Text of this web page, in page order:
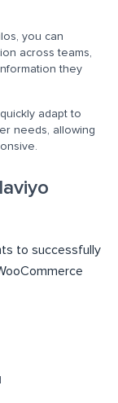
you can
across teams,
they
adapt to
needs, allowing
to successfully